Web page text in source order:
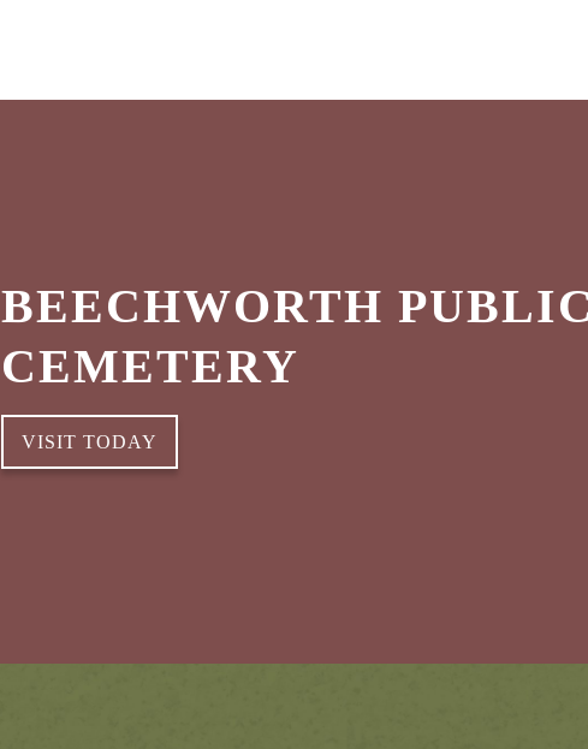
BEECHWORTH PUBLIC
CEMETERY
VISIT TODAY